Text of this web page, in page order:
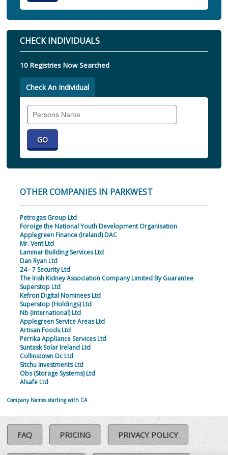
CHECK INDIVIDUALS
10 Registries Now Searched
Check An Individual
OTHER COMPANIES IN PARKWEST
Petrogas Group Ltd
Foroige the National Youth Development Organisation
Applegreen Finance (Ireland) DAC
Mr. Vent Ltd
Laminar Building Services Ltd
Dan Ryan Ltd
24 - 7 Security Ltd
The Irish Kidney Association Company Limited By Guarantee
Superstop Ltd
Kefron Digital Nominees Ltd
Superstop (Holdings) Ltd
Nb (International) Ltd
Applegreen Service Areas Ltd
Artisan Foods Ltd
Perrika Appliance Services Ltd
Suntask Solar Ireland Ltd
Collinstown Dc Ltd
Sitchu Investments Ltd
Obs (Storage Systems) Ltd
Alsafe Ltd
Company Names starting with CA
FAQ PRICING PRIVACY POLICY